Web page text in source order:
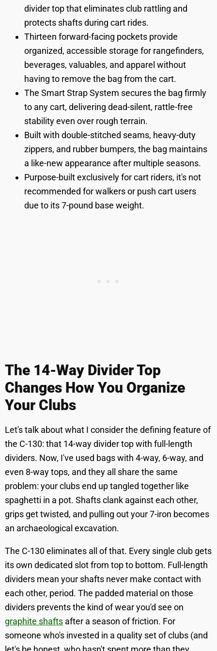
divider top that eliminates club rattling and
protects shafts during cart rides.
Thirteen forward-facing pockets provide
organized, accessible storage for rangefinders,
beverages, valuables, and apparel without
having to remove the bag from the cart.
The Smart Strap System secures the bag firmly
to any cart, delivering dead-silent, rattle-free
stability even over rough terrain.
Built with double-stitched seams, heavy-duty
zippers, and rubber bumpers, the bag maintains
a like-new appearance after multiple seasons.
Purpose-built exclusively for cart riders, it's not
recommended for walkers or push cart users
due to its 7-pound base weight.
The 14-Way Divider Top
Changes How You Organize
Your Clubs
Let's talk about what I consider the defining feature of
the C-130: that 14-way divider top with full-length
dividers. Now, I've used bags with 4-way, 6-way, and
even 8-way tops, and they all share the same
problem: your clubs end up tangled together like
spaghetti in a pot. Shafts clank against each other,
grips get twisted, and pulling out your 7-iron becomes
an archaeological excavation.
The C-130 eliminates all of that. Every single club gets
its own dedicated slot from top to bottom. Full-length
dividers mean your shafts never make contact with
each other, period. The padded material on those
dividers prevents the kind of wear you'd see on
graphite shafts after a season of friction. For
someone who's invested in a quality set of clubs (and